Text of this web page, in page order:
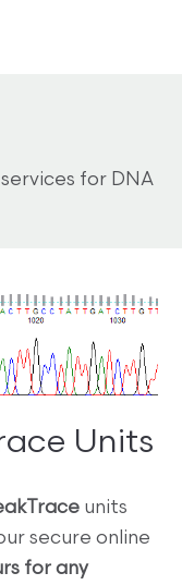
for DNA
Units
units
secure online
for any